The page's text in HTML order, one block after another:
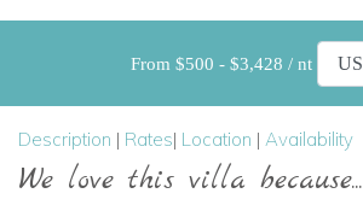
From $500 - $3,428 / nt
Description | Rates| Location | Availability
We love this villa because...